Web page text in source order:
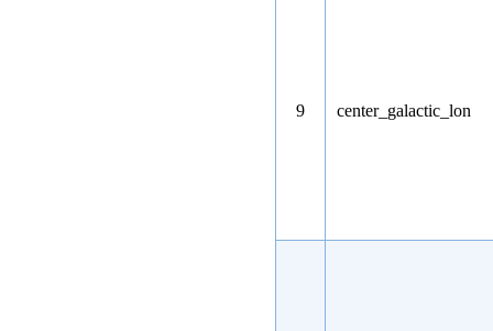
9 center_galactic_lon